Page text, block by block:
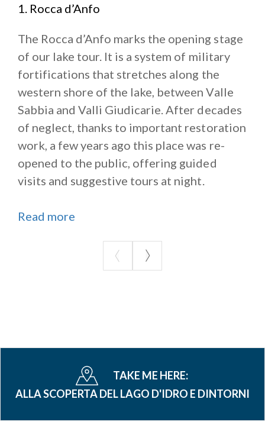
1. Rocca d’Anfo
The Rocca d’Anfo marks the opening stage
of our lake tour. It is a system of military
fortifications that stretches along the
western shore of the lake, between Valle
Sabbia and Valli Giudicarie. After decades
of neglect, thanks to important restoration
work, a few years ago this place was re-
opened to the public, offering guided
visits and suggestive tours at night.
Read more
TAKE ME HERE:
ALLA SCOPERTA DEL LAGO D'IDRO E DINTORNI